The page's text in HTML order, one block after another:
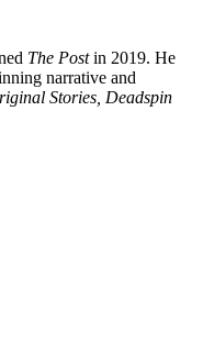
The Postin 2019. He
narrative and
Stories, Deadspin